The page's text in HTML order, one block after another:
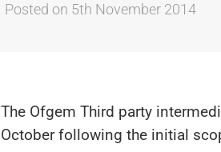
Posted on 5th November 2014
The Ofgem Third party
October following the initial